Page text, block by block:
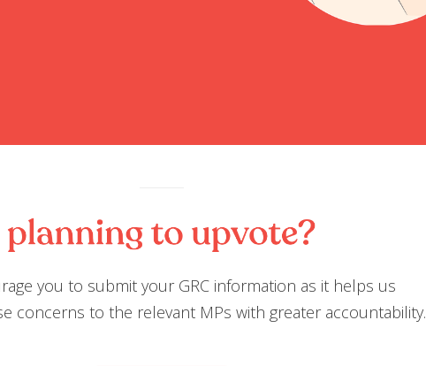
you to submit your GRC information as it helps us
concerns to the relevant MPs with greater accountability.